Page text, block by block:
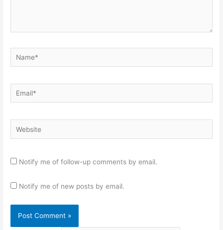
Name*
Email*
Website
Notify me of follow-up comments by email.
Notify me of new posts by email.